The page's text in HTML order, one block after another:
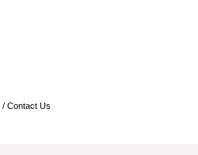
/ Contact Us